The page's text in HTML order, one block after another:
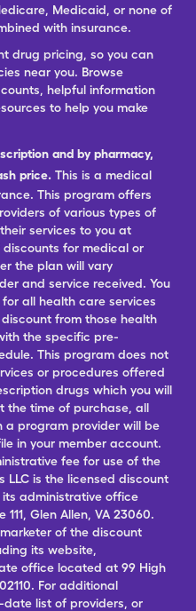
Medicaid, or none of
with insurance.
drug pricing, so you can
near you. Browse
helpful information
to help you make
and by pharmacy,
price. This is a medical
This program offers
of various types of
services to you at
for medical or
the plan will vary
and service received. You
all health care services
from those health
the specific pre-
This program does not
or procedures offered
drugs which you will
the time of purchase, all
a program provider will be
in your member account.
fee for use of the
LLC is the licensed discount
administrative office
Glen Allen, VA 23060.
of the discount
its website,
office located at 99 High
For additional
list of providers, or